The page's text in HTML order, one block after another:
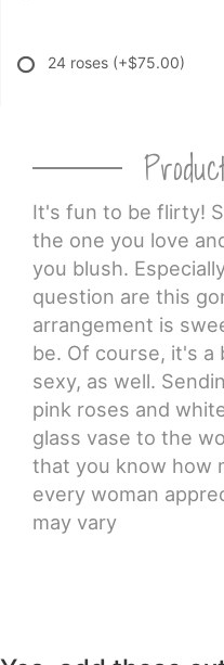
24 roses (+$75.00)
It's fun to be flirty!
the one you love
you blush.
question are this
arrangement is
be. Of course, it's a
sexy, as well.
pink roses and
glass vase to the
that you know how
every woman
may vary